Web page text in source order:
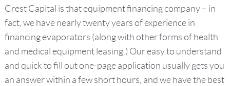
Crest Capital is that equipment financing company – in
fact, we have nearly twenty years of experience in
financing evaporators (along with other forms of health
and medical equipment leasing.) Our easy to understand
and quick to fill out one-page application usually gets you
an answer within a few short hours, and we have the best